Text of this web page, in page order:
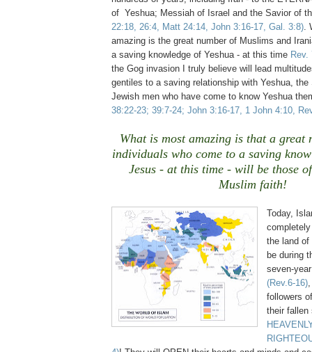
of Yeshua; Messiah of Israel and the Savior of
22:18, 26:4, Matt 24:14, John 3:16-17, Gal. 3:8).
amazing is the great number of Muslims and
a saving knowledge of Yeshua - at this time Rev.
the Gog invasion I truly believe will lead
gentiles to a saving relationship with Yeshua, the
Jewish men who have come to know Yeshua
38:22-23; 39:7-24; John 3:16-17, 1 John 4:10,
What is most amazing is that a great
individuals who come to a saving
Jesus - at this time - will be those
Muslim faith!
Today,
the land of
be during
seven-
(Rev.6-16),
followers
their fallen